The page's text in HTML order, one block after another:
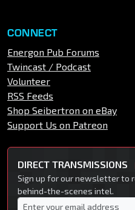
CONNECT
Energon Pub Forums
Twincast / Podcast
Volunteer
RSS Feeds
Shop Seibertron on eBay
Support Us on Patreon
DIRECT TRANSMISSIONS
Sign up for our newsletter to
behind-the-scenes intel.